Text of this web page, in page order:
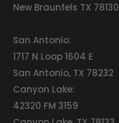
New Braunfels TX 78130
San Antonio:
1717 N Loop 1604 E
San Antonio, TX 78232
Canyon Lake:
42320 FM 3159